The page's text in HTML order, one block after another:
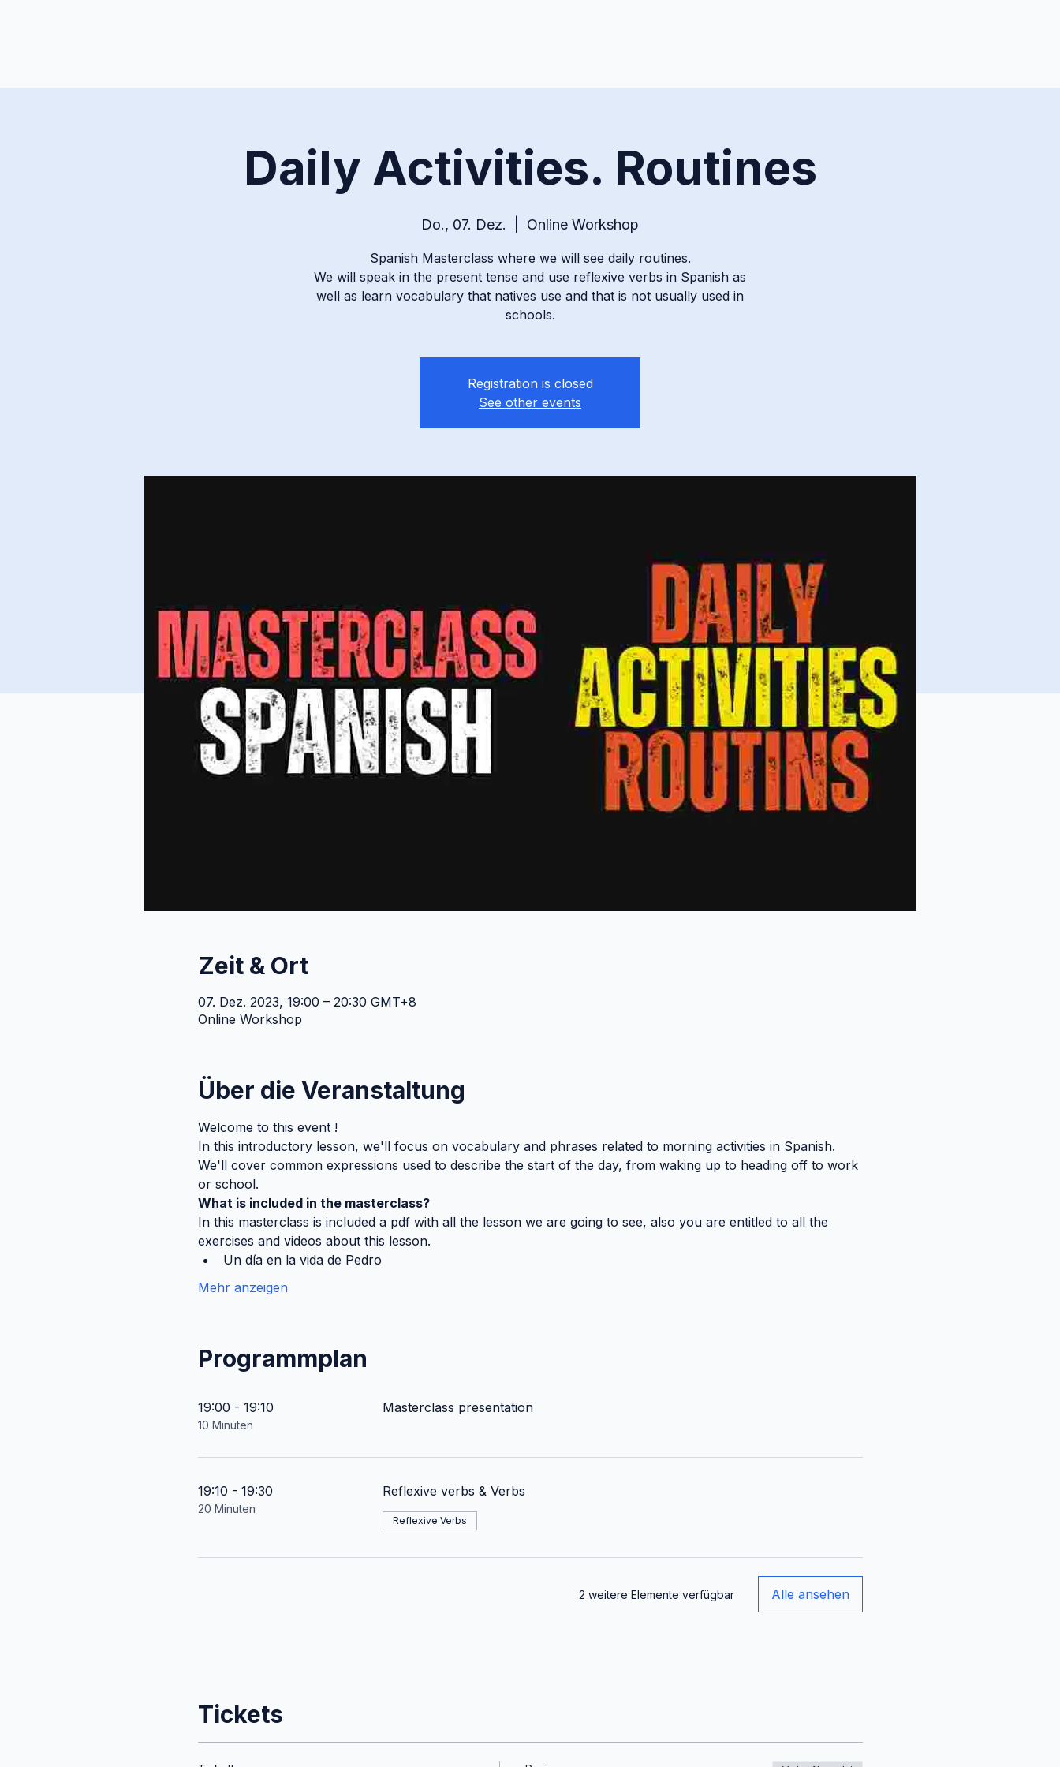
Daily Activities. Routines
Do., 07. Dez. Online Workshop
Spanish Masterclass where we will see daily routines.
We will speak in the present tense and use reflexive verbs in Spanish as
well as learn vocabulary that natives use and that is not usually used in
schools.
Registration is closed
See other events
Zeit & Ort
07. Dez. 2023, 19:00 – 20:30 GMT+8
Online Workshop
Über die Veranstaltung
Welcome to this event !
In this introductory lesson, we'll focus on vocabulary and phrases related to morning activities in Spanish.
We'll cover common expressions used to describe the start of the day, from waking up to heading off to work
or school.
What is included in the masterclass?
In this masterclass is included a pdf with all the lesson we are going to see, also you are entitled to all the
exercises and videos about this lesson.
Un día en la vida de Pedro
Mehr anzeigen
Programmplan
19:00 - 19:10
10 Minuten
Masterclass presentation
19:10 - 19:30
20 Minuten
Reflexive verbs & Verbs
Reflexive Verbs
2 weitere Elemente verfügbar Alle ansehen
Tickets